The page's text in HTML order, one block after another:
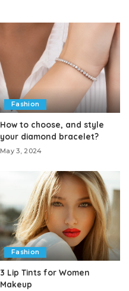
Fashion
How to choose, and style
your diamond bracelet?
May 3, 2024
Fashion
3 Lip Tints for Women
Makeup